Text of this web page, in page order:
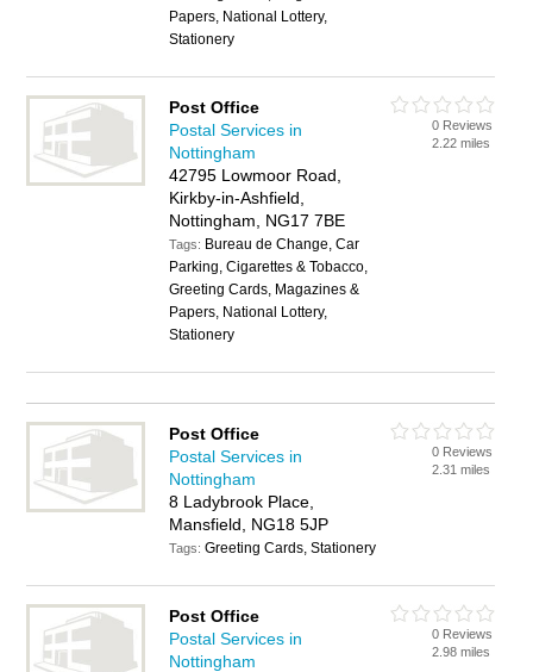
Papers, National Lottery,
Stationery
Post Office
Postal Services in
Nottingham
42795 Lowmoor Road,
Kirkby-in-Ashfield,
Nottingham, NG17 7BE
Tags: Bureau de Change, Car
Parking, Cigarettes & Tobacco,
Greeting Cards, Magazines &
Papers, National Lottery,
Stationery
0 Reviews
2.22 miles
Post Office
Postal Services in
Nottingham
8 Ladybrook Place,
Mansfield, NG18 5JP
Tags:Greeting Cards, Stationery
0 Reviews
2.31 miles
Post Office
Postal Services in
Nottingham
0 Reviews
2.98 miles